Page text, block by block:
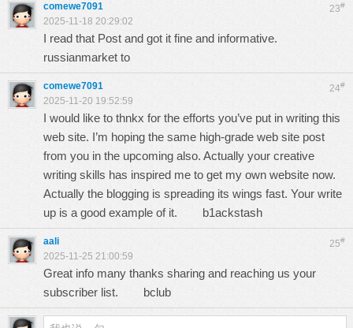
23#
comewe7091
2025-11-18 20:29:02
I read that Post and got it fine and informative.
russianmarket to
24#
comewe7091
2025-11-20 19:52:59
I would like to thnkx for the efforts you’ve put in writing this
web site. I’m hoping the same high-grade web site post
from you in the upcoming also. Actually your creative
writing skills has inspired me to get my own website now.
Actually the blogging is spreading its wings fast. Your write
up is a good example of it. b1ackstash
25#
aali
2025-11-25 21:00:59
Great info many thanks sharing and reaching us your
subscriber list. bclub